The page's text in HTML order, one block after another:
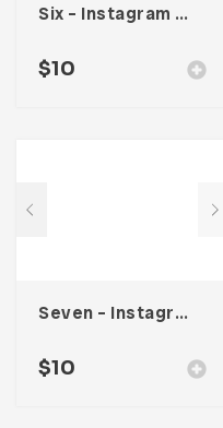
Six – Instagram Stories
$10
Seven – Instagram Stories
$10